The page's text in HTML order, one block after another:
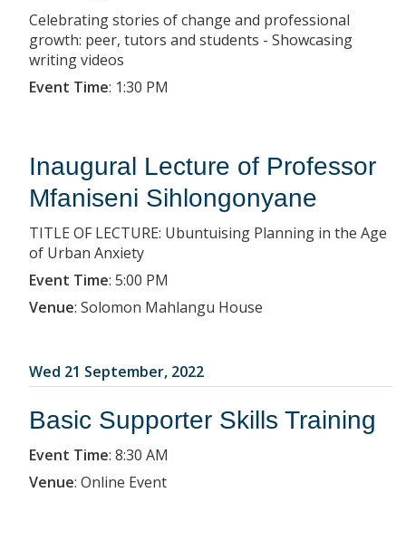
Celebrating stories of change and professional
growth: peer, tutors and students - Showcasing
writing videos
Event Time: 1:30 PM
Inaugural Lecture of Professor
Mfaniseni Sihlongonyane
TITLE OF LECTURE: Ubuntuising Planning in the Age
of Urban Anxiety
Event Time: 5:00 PM
Venue: Solomon Mahlangu House
Wed 21 September, 2022
Basic Supporter Skills Training
Event Time: 8:30 AM
Venue: Online Event